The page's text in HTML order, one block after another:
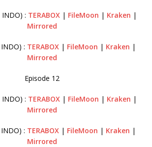
INDO) : TERABOX| FileMoon | Kraken |
Mirrored
: TERABOX| FileMoon | Kraken |
Mirrored
Episode 12
INDO) : TERABOX| FileMoon | Kraken |
Mirrored
: TERABOX| FileMoon | Kraken |
Mirrored